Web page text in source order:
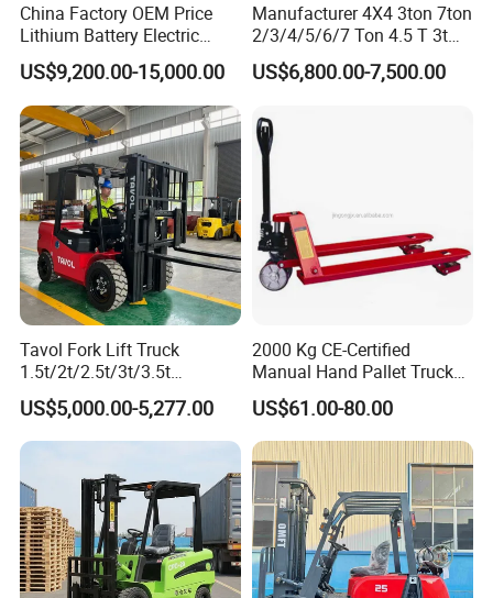
China Factory OEM Price
Lithium Battery Electric
Hangcha Forklift Xe
1.5t/1.8t/2t/2.5t/3t/3.5t/3.8
t CE ISO High Efficiency
Warehouse Operating
US$9,200.00-15,000.00
Manufacturer 4X4 3ton 7ton
2/3/4/5/6/7 Ton 4.5 T 3t
5ton Diesel Gasoline Electric
LPG Rough Terrain Japan
Engine Warehouse Forklift
US$6,800.00-7,500.00
Tavol Fork Lift Truck
1.5t/2t/2.5t/3t/3.5t
Electric/Diesel Forklift Price
with Attachment
US$5,000.00-5,277.00
2000 Kg CE-Certified
Manual Hand Pallet Truck
with Ergonomic Handle and
Dual Wheels
US$61.00-80.00